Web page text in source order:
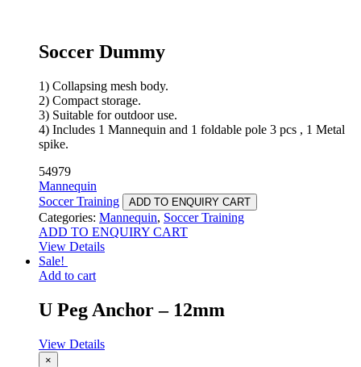
Soccer Dummy
1) Collapsing mesh body.
2) Compact storage.
3) Suitable for outdoor use.
4) Includes 1 Mannequin and 1 foldable pole 3 pcs , 1 Metal
spike.
54979
Mannequin
Soccer Training
ADD TO ENQUIRY CART
Categories: Mannequin, Soccer Training
ADD TO ENQUIRY CART
View Details
Sale!
Add to cart
U Peg Anchor – 12mm
View Details
×